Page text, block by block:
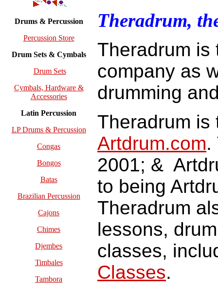
Drums & Percussion
Percussion Store
Drum Sets & Cymbals
Drum Sets
Cymbals, Hardware &
Accessories
Latin Percussion
LP Drums & Percussion
Congas
Bongos
Batas
Brazilian Percussion
Cajons
Chimes
Djembes
Timbales
Tambora
Theradrum,
Theradrum is
company as
drumming
Theradrum is
Artdrum.com.
2001; &
to being
Theradrum
lessons,
classes,
Classes.